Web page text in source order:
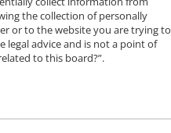
the collection of personally
or to the website you are trying to
legal advice and is not a point of
to this board?”.